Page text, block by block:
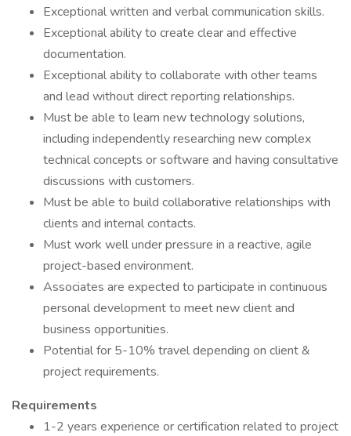
Exceptional written and verbal communication skills.
Exceptional ability to create clear and effective
documentation.
Exceptional ability to collaborate with other teams
and lead without direct reporting relationships.
Must be able to learn new technology solutions,
including independently researching new complex
technical concepts or software and having consultative
discussions with customers.
Must be able to build collaborative relationships with
clients and internal contacts.
Must work well under pressure in a reactive, agile
project-based environment.
Associates are expected to participate in continuous
personal development to meet new client and
business opportunities.
Potential for 5-10% travel depending on client &
project requirements.
Requirements
1-2 years experience or certification related to project